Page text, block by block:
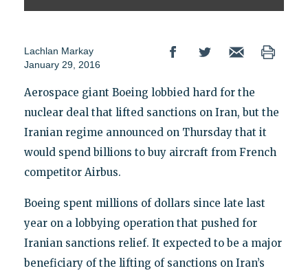
Lachlan Markay
January 29, 2016
Aerospace giant Boeing lobbied hard for the
nuclear deal that lifted sanctions on Iran, but the
Iranian regime announced on Thursday that it
would spend billions to buy aircraft from French
competitor Airbus.
Boeing spent millions of dollars since late last
year on a lobbying operation that pushed for
Iranian sanctions relief. It expected to be a major
beneficiary of the lifting of sanctions on Iran’s